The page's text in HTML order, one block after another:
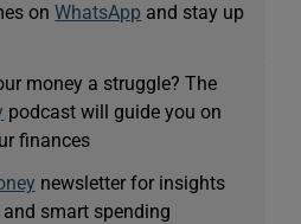
onWhatsApp and stay up
money a struggle? The
podcast will guide you on
finances
newsletter for insights
smart spending